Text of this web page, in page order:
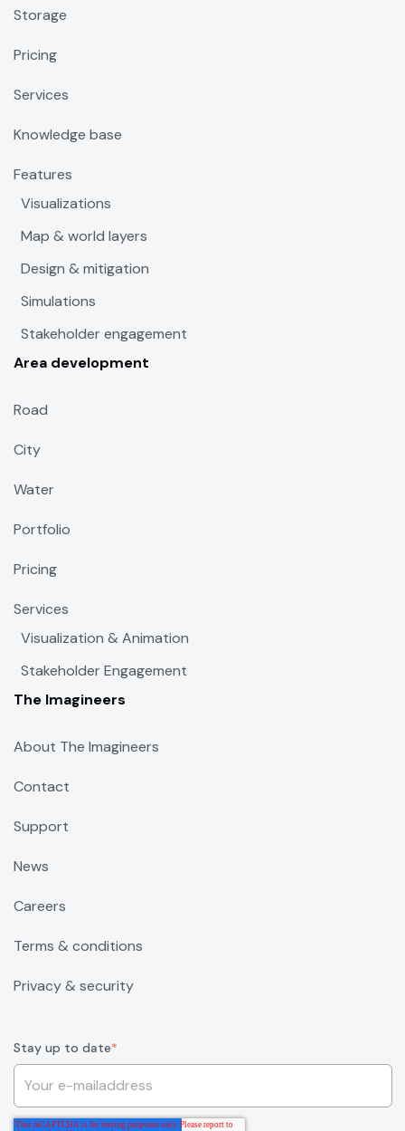
Stay up to date*
Storage
Pricing
Services
Knowledge base
Features
Visualizations
Map & world layers
Design & mitigation
Simulations
Stakeholder engagement
Area development
Road
City
Water
Portfolio
Pricing
Services
Visualization & Animation
Stakeholder Engagement
The Imagineers
About The Imagineers
Contact
Support
News
Careers
Terms & conditions
Privacy & security